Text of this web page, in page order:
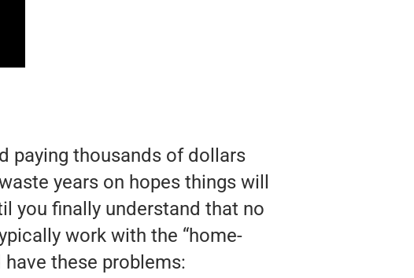
paying thousands of dollars
years on hopes things will
you finally understand that no
work with the “home-
these problems: